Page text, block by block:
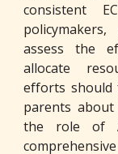
consistent
assess the
allocate
efforts should
parents
the role of